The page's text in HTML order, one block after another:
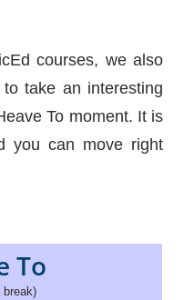
courses, we also
take an interesting
To moment. It is
you can move right
To
break)